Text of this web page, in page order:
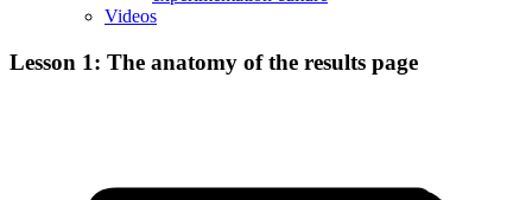
Videos
Lesson 1: The anatomy of the results page